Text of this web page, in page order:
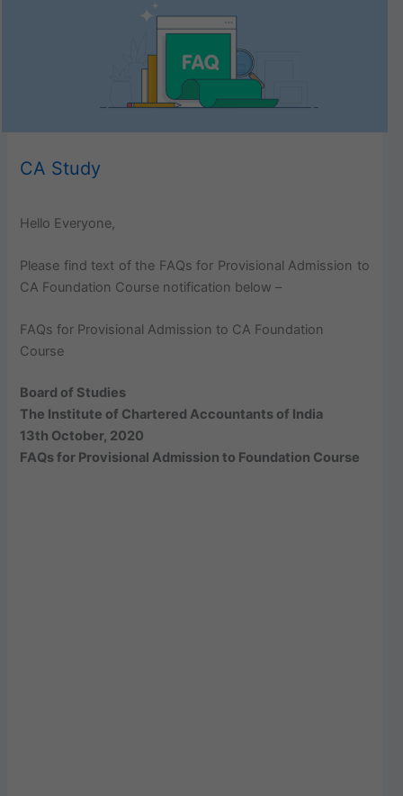
CA Study
Hello Everyone,
Please find text of the FAQs for Provisional Admission to
CA Foundation Course notification below –
FAQs for Provisional Admission to CA Foundation
Course
Board of Studies
The Institute of Chartered Accountants of India
13th October, 2020
FAQs for Provisional Admission to Foundation Course